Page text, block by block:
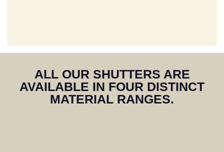
pleased with our
shutters. We would
highly recommend Craig
who has installed
ALL OUR SHUTTERS ARE
AVAILABLE IN FOUR DISTINCT
MATERIAL RANGES.